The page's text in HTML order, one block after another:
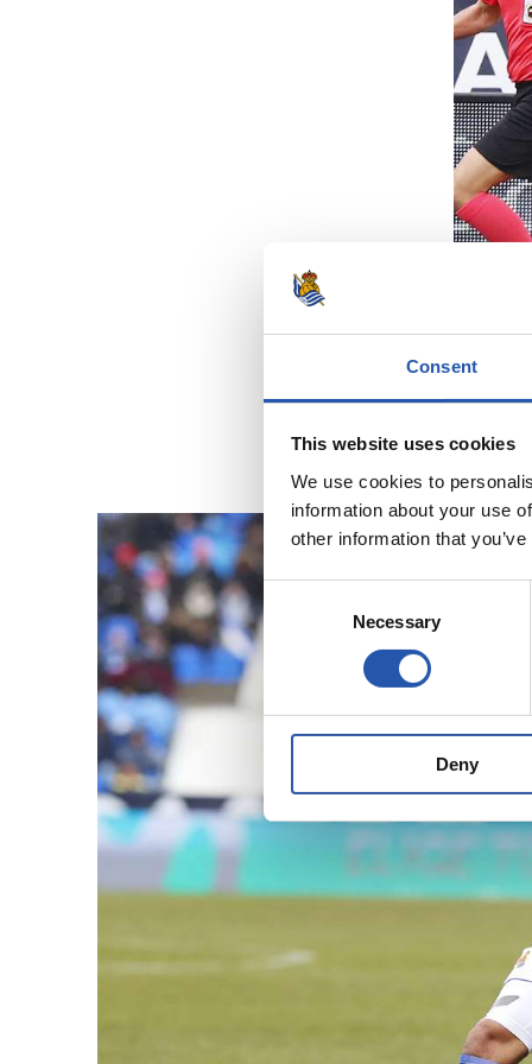
Consent
This website uses cookies
We use cookies to
information about your use
other information that
Selection
Necessary
Deny